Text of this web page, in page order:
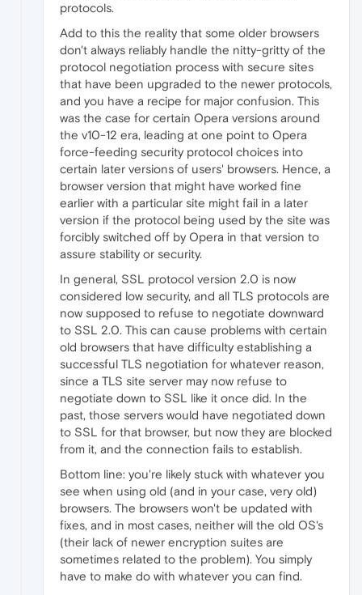
protocols.
Add to this the reality that some older browsers
don't always reliably handle the nitty-gritty of the
protocol negotiation process with secure sites
that have been upgraded to the newer protocols,
and you have a recipe for major confusion. This
was the case for certain Opera versions around
the v10-12 era, leading at one point to Opera
force-feeding security protocol choices into
certain later versions of users' browsers. Hence, a
browser version that might have worked fine
earlier with a particular site might fail in a later
version if the protocol being used by the site was
forcibly switched off by Opera in that version to
assure stability or security.
In general, SSL protocol version 2.0 is now
considered low security, and all TLS protocols are
now supposed to refuse to negotiate downward
to SSL 2.0. This can cause problems with certain
old browsers that have difficulty establishing a
successful TLS negotiation for whatever reason,
since a TLS site server may now refuse to
negotiate down to SSL like it once did. In the
past, those servers would have negotiated down
to SSL for that browser, but now they are blocked
from it, and the connection fails to establish.
Bottom line: you're likely stuck with whatever you
see when using old (and in your case, very old)
browsers. The browsers won't be updated with
fixes, and in most cases, neither will the old OS's
(their lack of newer encryption suites are
sometimes related to the problem). You simply
have to make do with whatever you can find.